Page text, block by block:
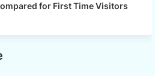
for First Time Visitors